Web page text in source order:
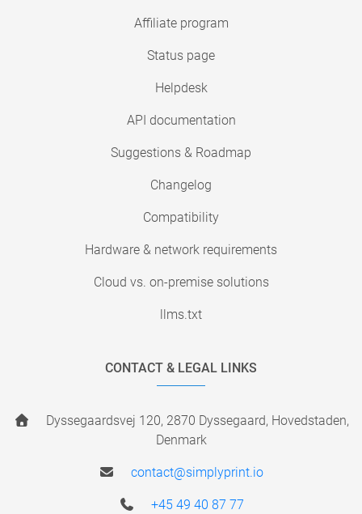
Affiliate program
Status page
Helpdesk
API documentation
Suggestions & Roadmap
Changelog
Compatibility
Hardware & network requirements
Cloud vs. on-premise solutions
llms.txt
CONTACT & LEGAL LINKS
Dyssegaardsvej 120, 2870 Dyssegaard, Hovedstaden,
Denmark
contact@simplyprint.io
+45 49 40 87 77